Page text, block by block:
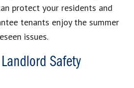
protect your residents and
tenants enjoy the summer
issues.
Safety